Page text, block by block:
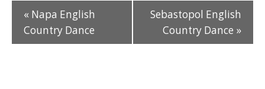
« Napa English
Country Dance
Sebastopol English
Country Dance »